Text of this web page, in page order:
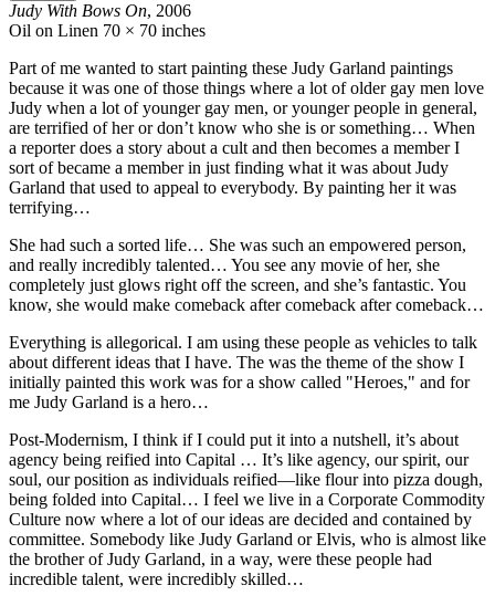
Judy With Bows On, 2006
Oil on Linen 70 × 70 inches
Part of me wanted to start painting these Judy Garland paintings
because it was one of those things where a lot of older gay men love
Judy when a lot of younger gay men, or younger people in general,
are terrified of her or don’t know who she is or something… When
a reporter does a story about a cult and then becomes a member I
sort of became a member in just finding what it was about Judy
Garland that used to appeal to everybody. By painting her it was
terrifying…
She had such a sorted life… She was such an empowered person,
and really incredibly talented… You see any movie of her, she
completely just glows right off the screen, and she’s fantastic. You
know, she would make comeback after comeback after comeback…
Everything is allegorical. I am using these people as vehicles to talk
about different ideas that I have. The was the theme of the show I
initially painted this work was for a show called "Heroes," and for
me Judy Garland is a hero…
Post-Modernism, I think if I could put it into a nutshell, it’s about
agency being reified into Capital … It’s like agency, our spirit, our
soul, our position as individuals reified—like flour into pizza dough,
being folded into Capital… I feel we live in a Corporate Commodity
Culture now where a lot of our ideas are decided and contained by
committee. Somebody like Judy Garland or Elvis, who is almost like
the brother of Judy Garland, in a way, were these people had
incredible talent, were incredibly skilled…